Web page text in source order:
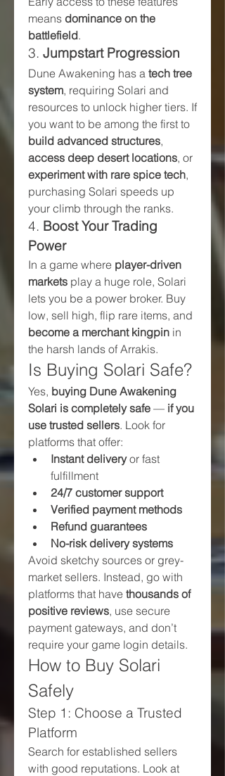
means dominance on the
battlefield.
3. Jumpstart Progression
Dune Awakening has a tech tree
system, requiring Solari and
resources to unlock higher tiers. If
build advanced structures
access deep desert locations
experiment with rare spice tech,
purchasing Solari speeds up
your climb through the ranks.
4. Boost Your Trading
Power
In a game where player-driven
markets play a huge role, Solari
lets you be a power broker. Buy
become a merchant kingpin in
the harsh lands of Arrakis.
Is Buying Solari Safe?
Yes, buying Dune Awakening
Solari is completely safe — if you
use trusted sellers. Look for
platforms that offer:
Instant delivery or fast
fulfillment
24/7 customer support
Verified payment methods
Refund guarantees
No-risk delivery systems
Avoid sketchy sources or grey-
market sellers. Instead, go with
platforms that have thousands of
positive reviews, use secure
payment gateways, and don’t
require your game login details.
How to Buy Solari
Safely
Step 1: Choose a Trusted
Platform
Search for established sellers
with good reputations. Look at